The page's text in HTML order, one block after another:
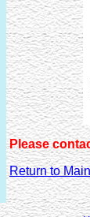
Please
Return to